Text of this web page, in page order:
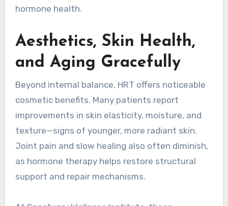
hormone health.
Aesthetics, Skin Health,
and Aging Gracefully
Beyond internal balance, HRT offers noticeable
cosmetic benefits. Many patients report
improvements in skin elasticity, moisture, and
texture—signs of younger, more radiant skin.
Joint pain and slow healing also often diminish,
as hormone therapy helps restore structural
support and repair mechanisms.